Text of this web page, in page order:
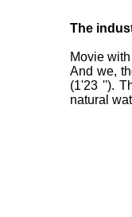
The
Movie
And we,
(1'23 '').
natural